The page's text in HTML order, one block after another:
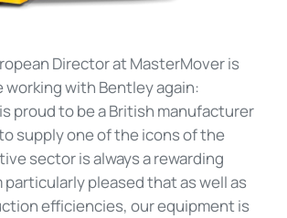
Director at MasterMover is
with Bentley again:
proud to be a British manufacturer
supply one of the icons of the
sector is always a rewarding
particularly pleased that as well as
efficiencies, our equipment is